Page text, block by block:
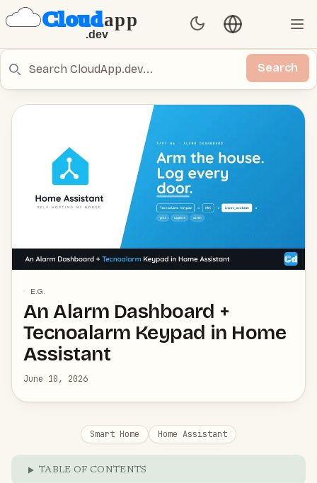
Set ThemeLanguage switch
Search
Search
E.G.
An Alarm Dashboard +
Tecnoalarm Keypad in Home
Assistant
June 10, 2026
Smart Home Home Assistant
TABLE OF CONTENTS